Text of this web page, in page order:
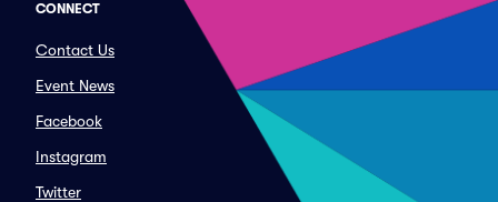
CONNECT
Contact Us
Event News
Facebook
Instagram
Twitter